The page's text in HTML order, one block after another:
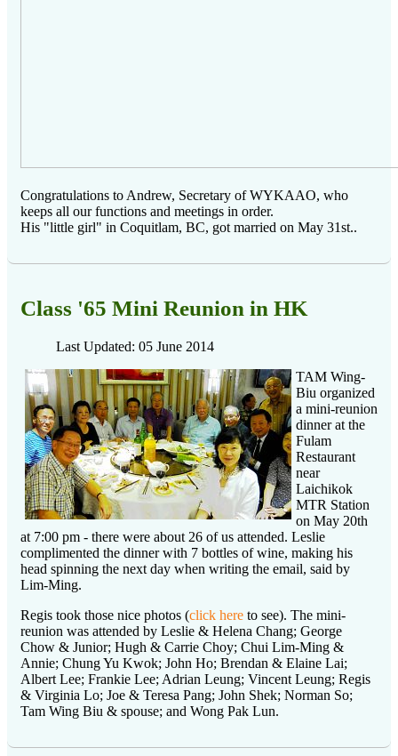
Congratulations to Andrew, Secretary of WYKAAO, who
keeps all our functions and meetings in order.
His "little girl" in Coquitlam, BC, got married on May 31st..
Class '65 Mini Reunion in HK
Last Updated: 05 June 2014
TAM Wing-
Biu organized
a mini-reunion
dinner at the
Fulam
Restaurant
near
Laichikok
MTR Station
on May 20th
at 7:00 pm - there were about 26 of us attended. Leslie
complimented the dinner with 7 bottles of wine, making his
head spinning the next day when writing the email, said by
Lim-Ming.
Regis took those nice photos (click here to see). The mini-
reunion was attended by Leslie & Helena Chang; George
Chow & Junior; Hugh & Carrie Choy; Chui Lim-Ming &
Annie; Chung Yu Kwok; John Ho; Brendan & Elaine Lai;
Albert Lee; Frankie Lee; Adrian Leung; Vincent Leung; Regis
& Virginia Lo; Joe & Teresa Pang; John Shek; Norman So;
Tam Wing Biu & spouse; and Wong Pak Lun.